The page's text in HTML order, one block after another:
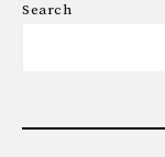
Search